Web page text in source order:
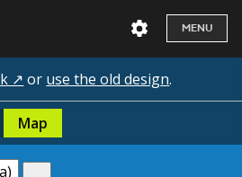
MENU
↗ or use the old design.
Map